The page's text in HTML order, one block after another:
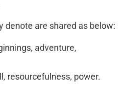
denote are shared as below:
adventure,
resourcefulness, power.